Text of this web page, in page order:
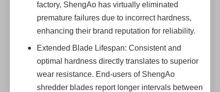
factory, ShengAo has virtually eliminated
premature failures due to incorrect hardness,
enhancing their brand reputation for reliability.
Extended Blade Lifespan: Consistent and
optimal hardness directly translates to superior
wear resistance. End-users of ShengAo
shredder blades report longer intervals between